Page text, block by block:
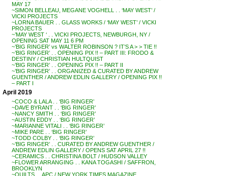
MAY 17
~SIMON BELLEAU, MEGANE VOGHELL . . ‘MAY WEST’ /
VICKI PROJECTS
~LORNA BAUER . . GLASS WORKS / ‘MAY WEST’ / VICKI
PROJECTS
~’MAY WEST ‘ . . VICKI PROJECTS, NEWBURGH, NY /
OPENING SAT MAY 11 6 PM
~’BIG RINGER’ vs WALTER ROBINSON ? IT’S A > > TIE !!
~’BIG RINGER’ . . OPENING PIX !! – PART III: FRODO &
DESTINY / CHRISTIAN HULTQUIST
~’BIG RINGER’ . . OPENING PIX !! – PART II
~’BIG RINGER’ . . ORGANIZED & CURATED BY ANDREW
GUENTHER / ANDREW EDLIN GALLERY / OPENING PIX !!
– PART I
April 2019
~COCO & LALA . . ‘BIG RINGER’
~DAVE BYRANT . . ‘BIG RINGER’
~NANCY SMITH . . ‘BIG RINGER’
~AUSTIN EDDY . . ‘BIG RINGER’
~MARIANNE VITALI . . ‘BIG RINGER’
~MIKE PARE . . ‘BIG RINGER’
~TODD COLBY . . ‘BIG RINGER’
~’BIG RINGER’ . . CURATED BY ANDREW GUENTHER /
ANDREW EDLIN GALLERY / OPENS SAT APRIL 27 !!
~CERAMICS . . CHRISTINA BOLT / HUDSON VALLEY
~FLOWER ARRANGING . . KANA TOGASHI / SAFFRON,
BROOKLYN
~QUILTS . . APC / NEW YORK TIMES MAGAZINE